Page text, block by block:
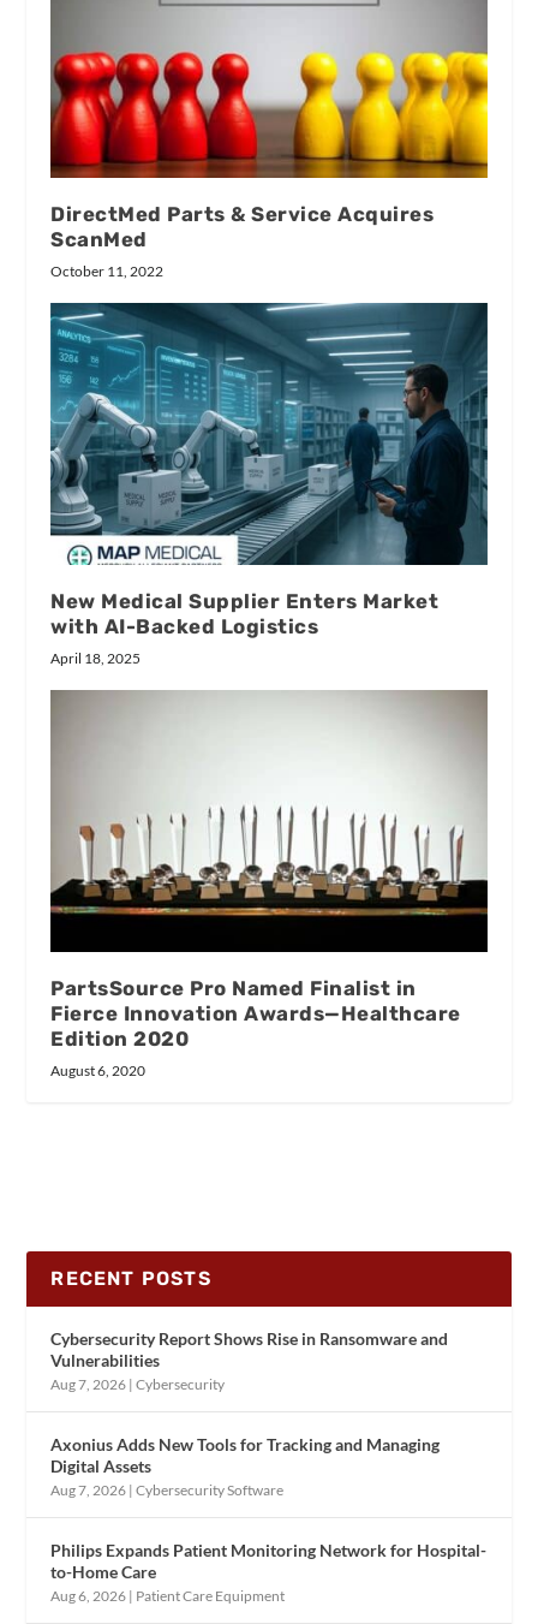
DirectMed Parts & Service Acquires
ScanMed
October 11, 2022
New Medical Supplier Enters Market
with AI-Backed Logistics
April 18, 2025
PartsSource Pro Named Finalist in
Fierce Innovation Awards—Healthcare
Edition 2020
August 6, 2020
RECENT POSTS
Cybersecurity Report Shows Rise in Ransomware and
Vulnerabilities
Aug 7, 2026 |Cybersecurity
Axonius Adds New Tools for Tracking and Managing
Digital Assets
Aug 7, 2026 |Cybersecurity Software
Philips Expands Patient Monitoring Network for Hospital-
to-Home Care
Aug 6, 2026 | Patient Care Equipment